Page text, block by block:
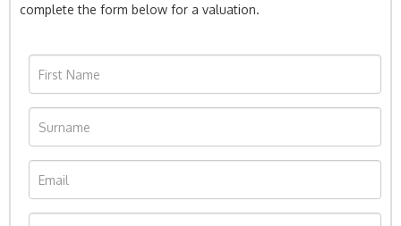
complete the form below for a valuation.